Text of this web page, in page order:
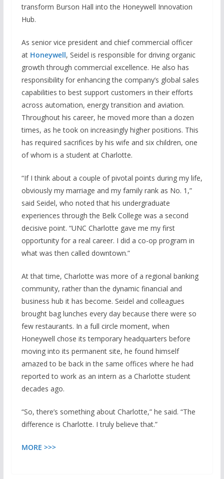
transform Burson Hall into the Honeywell Innovation
Hub.
As senior vice president and chief commercial officer
at Honeywell, Seidel is responsible for driving organic
growth through commercial excellence. He also has
responsibility for enhancing the company’s global sales
capabilities to best support customers in their efforts
across automation, energy transition and aviation.
Throughout his career, he moved more than a dozen
times, as he took on increasingly higher positions. This
has required sacrifices by his wife and six children, one
of whom is a student at Charlotte.
“If I think about a couple of pivotal points during my life,
obviously my marriage and my family rank as No. 1,”
said Seidel, who noted that his undergraduate
experiences through the Belk College was a second
decisive point. “UNC Charlotte gave me my first
opportunity for a real career. I did a co-op program in
what was then called downtown.”
At that time, Charlotte was more of a regional banking
community, rather than the dynamic financial and
business hub it has become. Seidel and colleagues
brought bag lunches every day because there were so
few restaurants. In a full circle moment, when
Honeywell chose its temporary headquarters before
moving into its permanent site, he found himself
amazed to be back in the same offices where he had
reported to work as an intern as a Charlotte student
decades ago.
“So, there’s something about Charlotte,” he said. “The
difference is Charlotte. I truly believe that.”
MORE >>>